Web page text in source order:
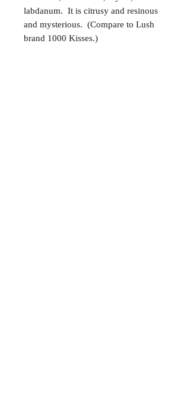
labdanum. It is citrusy and resinous
and mysterious. (Compare to Lush
brand 1000 Kisses.)